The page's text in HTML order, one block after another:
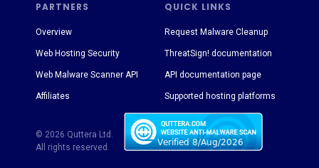
PARTNERS QUICK LINKS
Request Malware Cleanup
ThreatSign! documentation
API documentation page
Supported hosting platforms
© 2026 Quttera Ltd.
All rights reserved.
Overview
Web Hosting Security
Web Malware Scanner API
Affiliates